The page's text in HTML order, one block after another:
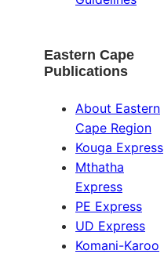
Eastern Cape
Publications
About Eastern
Cape Region
Kouga Express
Mthatha
Express
PE Express
UD Express
Komani-Karoo